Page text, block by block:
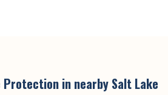
Protection in nearby Salt Lake